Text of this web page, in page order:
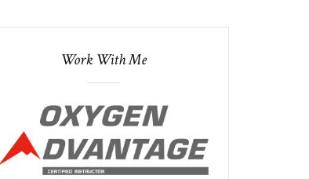
Work With Me